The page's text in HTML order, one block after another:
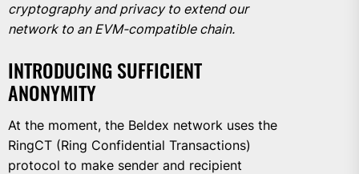
cryptography and privacy to extend our
network to an EVM-compatible chain.
INTRODUCING SUFFICIENT
ANONYMITY
At the moment, the Beldex network uses the
RingCT (Ring Confidential Transactions)
protocol to make sender and recipient